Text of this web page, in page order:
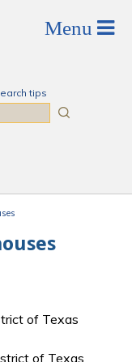
tips
of Texas
of Texas